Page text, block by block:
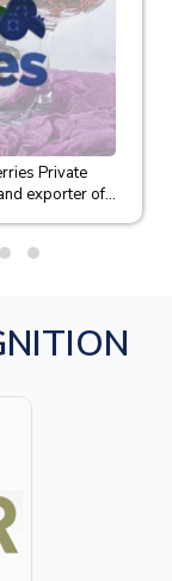
Private
exporter of...